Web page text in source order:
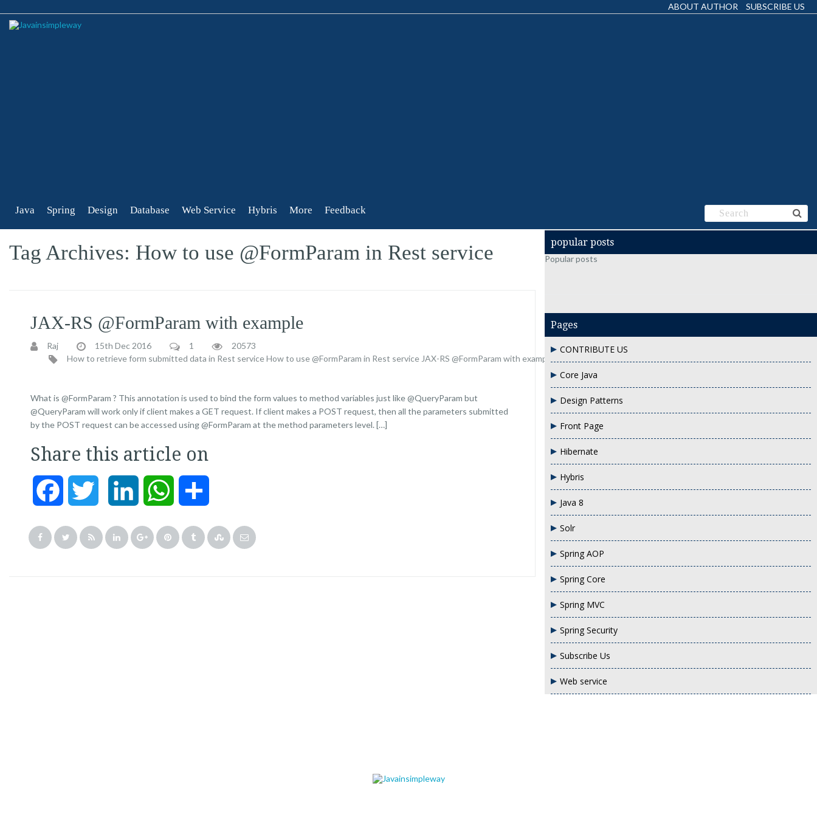
ABOUT AUTHOR SUBSCRIBE US
Java Spring Design Database Web Service Hybris More Feedback
Tag Archives: How to use @FormParam in Rest service
JAX-RS @FormParam with example
Raj 15th Dec 2016 1
20573
How to retrieve form submitted data in Rest serviceHow to use @FormParam in Rest serviceJAX-RS @FormParam with example
What is @FormParam ? This annotation is used to bind the form values to method variables just like @QueryParam but
@QueryParam will work only if client makes a GET request. If client makes a POST request, then all the parameters submitted
by the POST request can be accessed using @FormParam at the method parameters level. […]
Share this article on
Facebook Twitter LinkedIn WhatsApp
popular posts
Popular posts
Pages
CONTRIBUTE US
Core Java
Design Patterns
Front Page
Hibernate
Hybris
Java 8
Solr
Spring AOP
Spring Core
Spring MVC
Spring Security
Subscribe Us
Web service